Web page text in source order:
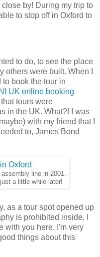
by! During my trip to
to stop off in Oxford to
to do, to see the place
others were built. When I
book the tour in
UK online booking
tours were
in the UK. What?! I was
with my friend that I
to, James Bond
line in 2001.
a little while later!
as a tour spot opened up
is prohibited inside, I
with you here. I'm very
things about this